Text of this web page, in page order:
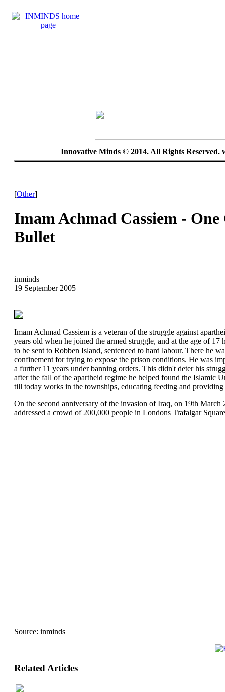
Innovative Minds © 2014. All Rights Reserved.
[Other]
Imam Achmad Cassiem - One
Bullet
inminds
19 September 2005
Imam Achmad Cassiem is a veteran of the struggle against
years old when he joined the armed struggle, and at the age of 17
to be sent to Robben Island, sentenced to hard labour. There he
confinement for trying to expose the prison conditions. He was
a further 11 years under banning orders. This didn't deter his
after the fall of the apartheid regime he helped found the Islamic
till today works in the townships, educating feeding and providing
On the second anniversary of the invasion of Iraq, on 19th March
addressed a crowd of 200,000 people in Londons Trafalgar
Source: inminds
Related Articles